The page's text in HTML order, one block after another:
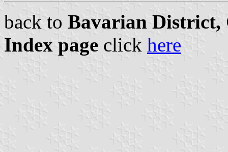
back to Bavarian District,
Index page click here